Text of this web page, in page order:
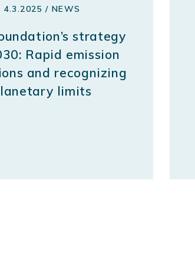
4.3.2025 / NEWS
strategy
Rapid emission
and recognizing
limits